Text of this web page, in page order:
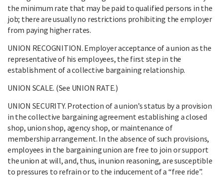
the minimum rate that may be paid to qualified persons in the
job; there are usually no restrictions prohibiting the employer
from paying higher rates.
UNION RECOGNITION. Employer acceptance of a union as the
representative of his employees, the first step in the
establishment of a collective bargaining relationship.
UNION SCALE. (See UNION RATE.)
UNION SECURITY. Protection of a union’s status by a provision
in the collective bargaining agreement establishing a closed
shop, union shop, agency shop, or maintenance of
membership arrangement. In the absence of such provisions,
employees in the bargaining union are free to join or support
the union at will, and, thus, in union reasoning, are susceptible
to pressures to refrain or to the inducement of a “free ride”.